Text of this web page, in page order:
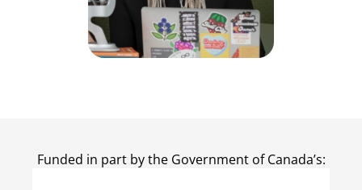
Funded in part by the Government of Canada’s: